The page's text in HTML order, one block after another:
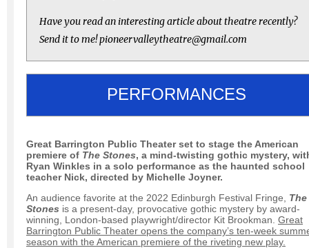
Have you read an interesting article about theatre recently?
Send it to me! pioneervalleytheatre@gmail.com
PERFORMANCES
Great Barrington Public Theater set to stage the American
premiere of The Stones, a mind-twisting gothic mystery,
Ryan Winkles in a solo performance as the haunted school
teacher Nick, directed by Michelle Joyner.
An audience favorite at the 2022 Edinburgh Festival Fringe,
The
Stones is a present-day, provocative gothic mystery by award-
winning, London-based playwright/director Kit Brookman. Great
Barrington Public Theater opens the company’s ten-week
season with the American premiere of the riveting new play.